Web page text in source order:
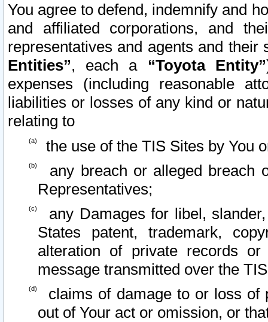
You agree to defend, indemnify and
and affiliated corporations, and
representatives and agents and
Entities”, each a “Toyota Entity”
expenses (including reasonable
liabilities or losses of any kind or
relating to
the use of the TIS Sites by You
any breach or alleged breach
Representatives;
any Damages for libel,
States patent, trademark,
alteration of private records
message transmitted over the
claims of damage to or loss of
out of Your act or omission, or